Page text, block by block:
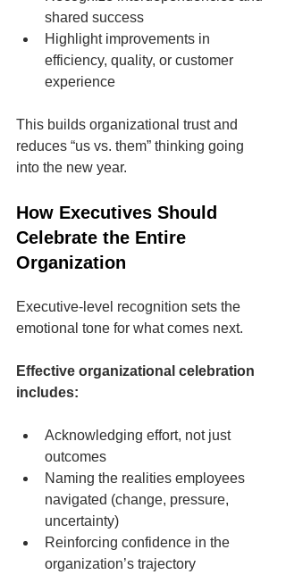
shared success
Highlight improvements in
efficiency, quality, or customer
experience
This builds organizational trust and
reduces “us vs. them” thinking going
into the new year.
How Executives Should
Celebrate the Entire
Organization
Executive-level recognition sets the
emotional tone for what comes next.
Effective organizational celebration
includes:
Acknowledging effort, not just
outcomes
Naming the realities employees
navigated (change, pressure,
uncertainty)
Reinforcing confidence in the
organization’s trajectory